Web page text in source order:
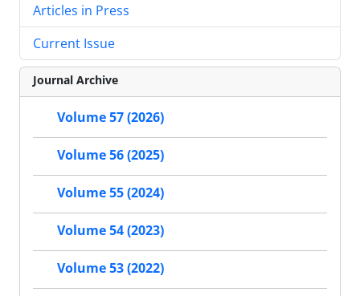
Articles in Press
Current Issue
Journal Archive
Volume 57 (2026)
Volume 56 (2025)
Volume 55 (2024)
Volume 54 (2023)
Volume 53 (2022)